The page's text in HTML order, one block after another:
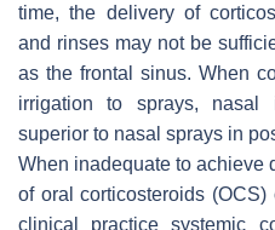
time, the delivery of
and rinses may not be
as the frontal sinus. When
irrigation to sprays,
superior to nasal sprays in
When inadequate to achieve
of oral corticosteroids
clinical practice systemic